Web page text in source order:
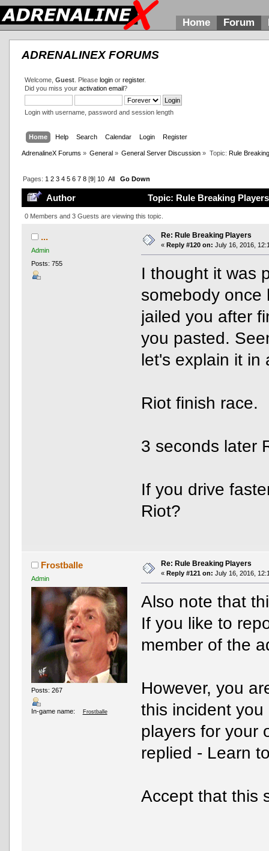
Home Forum
ADRENALINEX FORUMS
Welcome, Guest. Please loginor register.
Did you miss your activation email?
Login with username, password and session length
Home Help Search Calendar Login Register
AdrenalineX Forums » General » General Server Discussion » Topic: Rule
Pages: 1 2 3 4 5 6 7 8[9] 10 All Go Down
Author Topic: Rule Breaking
0 Members and 3 Guests are viewing this topic.
...
Admin
Posts: 755
Re: Rule Breaking Players
« Reply #120 on: July 16, 2016,
I thought it was
somebody once
jailed you after
you pasted.
let's explain it in
Riot finish race.
3 seconds later
If you drive
Riot?
Frostballe
Admin
Posts: 267
In-game name: Frostballe
Re: Rule Breaking Players
« Reply #121 on: July 16, 2016,
Also note that
If you like to
member of the
However, you
this incident
players for your
replied - Learn
Accept that this